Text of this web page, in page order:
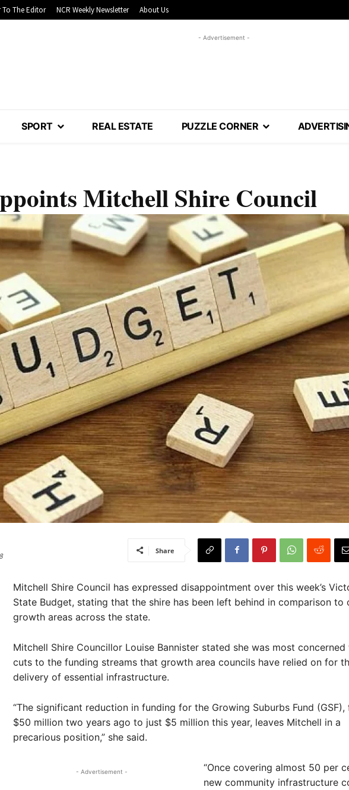
To The Editor NCR Weekly Newsletter About Us
- Advertisement -
SPORT REAL ESTATE PUZZLE CORNER
Mitchell Shire Council
Share
Mitchell Shire Council has expressed disappointment over this week’s
State Budget, stating that the shire has been left behind in comparison to
growth areas across the state.
Mitchell Shire Councillor Louise Bannister stated she was most
cuts to the funding streams that growth area councils have relied on for
delivery of essential infrastructure.
“The significant reduction in funding for the Growing Suburbs Fund (GSF),
$50 million two years ago to just $5 million this year, leaves Mitchell in a
precarious position,” she said.
- Advertisement -
“Once covering almost 50 per
new community infrastructure